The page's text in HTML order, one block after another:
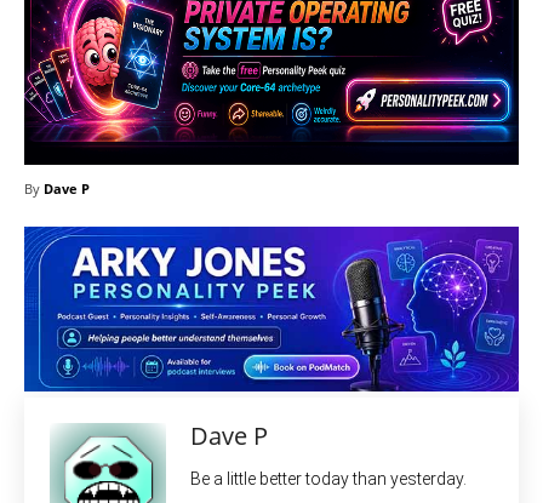
By Dave P
Dave P
Be a little better today than yesterday.